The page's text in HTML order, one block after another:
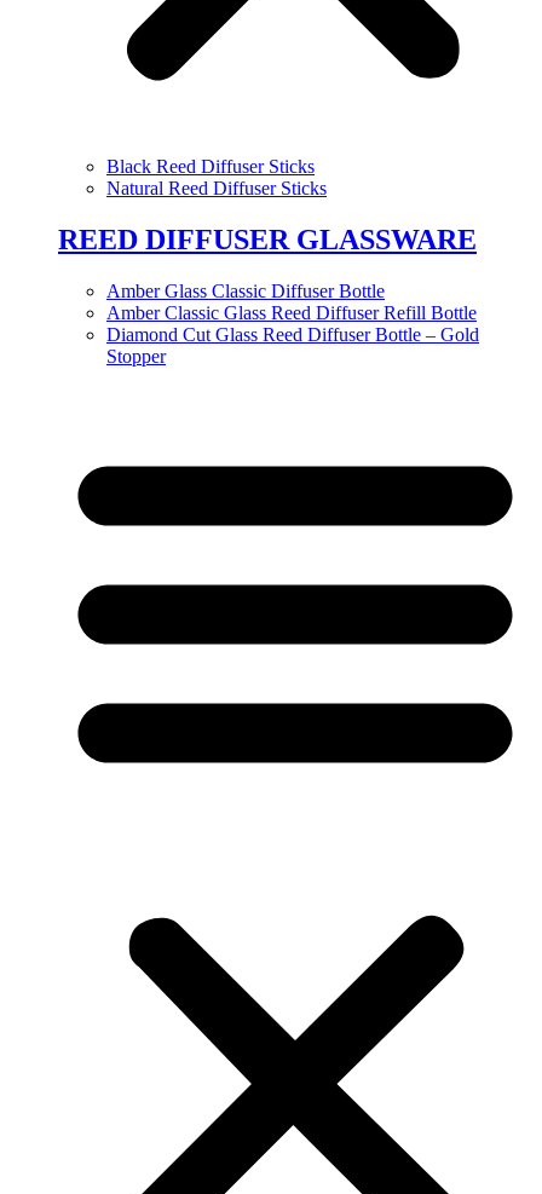
Black Reed Diffuser Sticks
Natural Reed Diffuser Sticks
REED DIFFUSER GLASSWARE
Amber Glass Classic Diffuser Bottle
Amber Classic Glass Reed Diffuser Refill Bottle
Diamond Cut Glass Reed Diffuser Bottle – Gold
Stopper